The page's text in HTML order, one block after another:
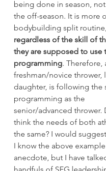
being done in season,
the off-season. It is more
bodybuilding split
regardless of the skill of
they are supposed to use
programming. Therefore,
freshman/novice thrower,
daughter, is following the
programming as the
senior/advanced thrower.
think the needs of both
the same? I would
I know the above
anecdote, but I have
handfuls of SFG